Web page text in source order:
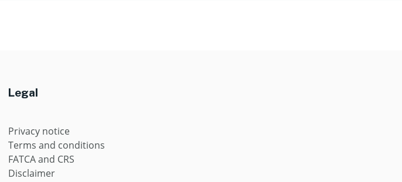
Legal
Privacy notice
Terms and conditions
FATCA and CRS
Disclaimer